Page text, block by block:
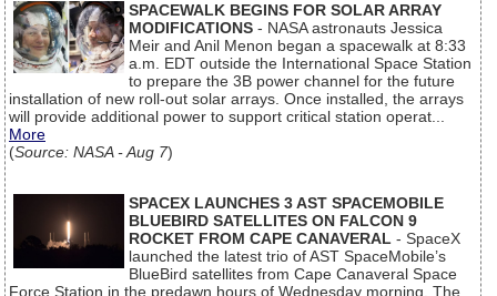
SPACEWALK BEGINS FOR SOLAR ARRAY
MODIFICATIONS - NASA astronauts Jessica
Meir and Anil Menon began a spacewalk at 8:33
a.m. EDT outside the International Space Station
to prepare the 3B power channel for the future
installation of new roll-out solar arrays. Once installed, the arrays
will provide additional power to support critical station operat...
More
(Source: NASA - Aug 7)
SPACEX LAUNCHES 3 AST SPACEMOBILE
BLUEBIRD SATELLITES ON FALCON 9
ROCKET FROM CAPE CANAVERAL - SpaceX
launched the latest trio of AST SpaceMobile’s
BlueBird satellites from Cape Canaveral Space
Force Station in the predawn hours of Wednesday morning. The